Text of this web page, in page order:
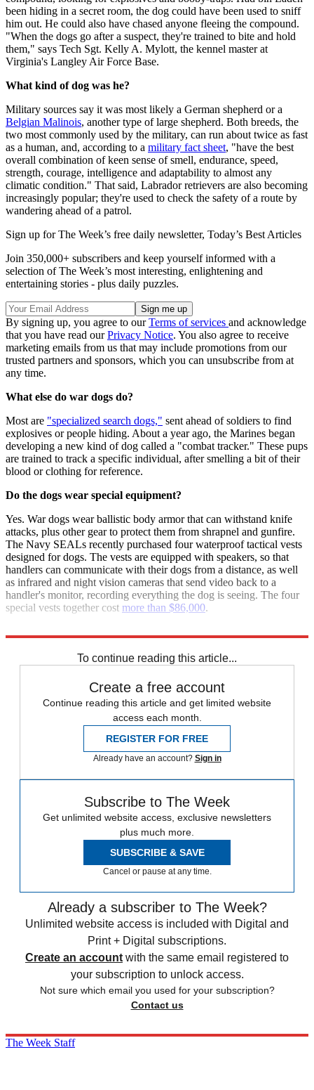
been hiding in a secret room, the dog could have been used to sniff
him out. He could also have chased anyone fleeing the compound.
"When the dogs go after a suspect, they're trained to bite and hold
them," says Tech Sgt. Kelly A. Mylott, the kennel master at
Virginia's Langley Air Force Base.
What kind of dog was he?
Military sources say it was most likely a German shepherd or a
Belgian Malinois, another type of large shepherd. Both breeds, the
two most commonly used by the military, can run about twice as fast
as a human, and, according to a military fact sheet, "have the best
overall combination of keen sense of smell, endurance, speed,
strength, courage, intelligence and adaptability to almost any
climatic condition." That said, Labrador retrievers are also becoming
increasingly popular; they're used to check the safety of a route by
wandering ahead of a patrol.
Sign up for The Week’s free daily newsletter, Today’s Best Articles
Join 350,000+ subscribers and keep yourself informed with a
selection of The Week’s most interesting, enlightening and
entertaining stories - plus daily puzzles.
By signing up, you agree to ourTerms of services and acknowledge
that you have read ourPrivacy Notice. You also agree to receive
marketing emails from us that may include promotions from our
trusted partners and sponsors, which you can unsubscribe from at
any time.
What else do war dogs do?
Most are "specialized search dogs," sent ahead of soldiers to find
explosives or people hiding. About a year ago, the Marines began
developing a new kind of dog called a "combat tracker." These pups
are trained to track a specific individual, after smelling a bit of their
blood or clothing for reference.
Do the dogs wear special equipment?
Yes. War dogs wear ballistic body armor that can withstand knife
attacks, plus other gear to protect them from shrapnel and gunfire.
The Navy SEALs recently purchased four waterproof tactical vests
designed for dogs. The vests are equipped with speakers, so that
handlers can communicate with their dogs from a distance, as well
as infrared and night vision cameras that send video back to a
handler's monitor, recording everything the dog is seeing. The four
special vests together cost more than $86,000.
To continue reading this article...
Create a free account
Continue reading this article and get limited website
access each month.
REGISTER FOR FREE
Already have an account? Sign in
Subscribe to The Week
Get unlimited website access, exclusive newsletters
plus much more.
SUBSCRIBE & SAVE
Cancel or pause at any time.
Already a subscriber to The Week?
Unlimited website access is included with Digital and
Print + Digital subscriptions.
Create an account with the same email registered to
your subscription to unlock access.
Not sure which email you used for your subscription?
Contact us
The Week Staff